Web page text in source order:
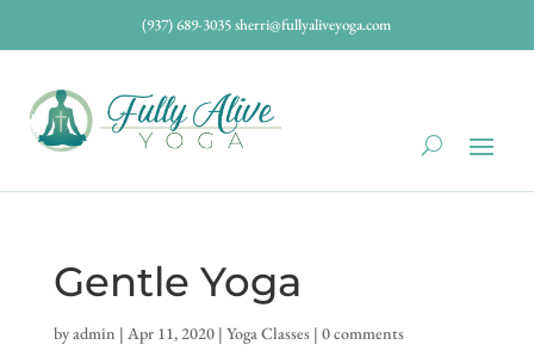
(937) 689-3035 sherri@fullyaliveyoga.com
Gentle Yoga
byadmin | Apr 11, 2020| Yoga Classes| 0 comments